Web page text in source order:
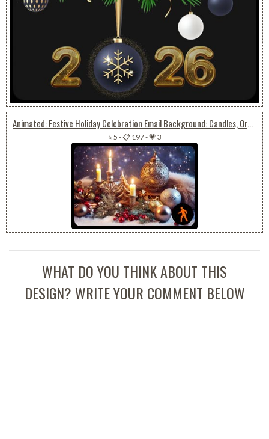
Animated: Festive Holiday Celebration Email Background: Candles, Ornaments, And Snow
⭐ 5 -📋 197-💗 3
WHAT DO YOU THINK ABOUT THIS
DESIGN? WRITE YOUR COMMENT BELOW